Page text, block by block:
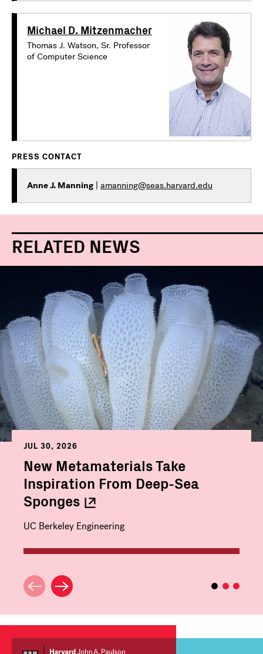
Michael D. Mitzenmacher
Thomas J. Watson, Sr. Professor
of Computer Science
PRESS CONTACT
Anne J. Manning | amanning@seas.harvard.edu
RELATED NEWS
JUL 30, 2026
New Metamaterials Take
Inspiration From Deep-Sea
Sponges
UC Berkeley Engineering